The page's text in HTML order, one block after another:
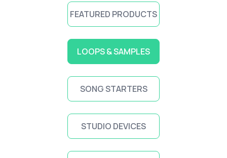
FEATURED PRODUCTS
LOOPS & SAMPLES
SONG STARTERS
STUDIO DEVICES